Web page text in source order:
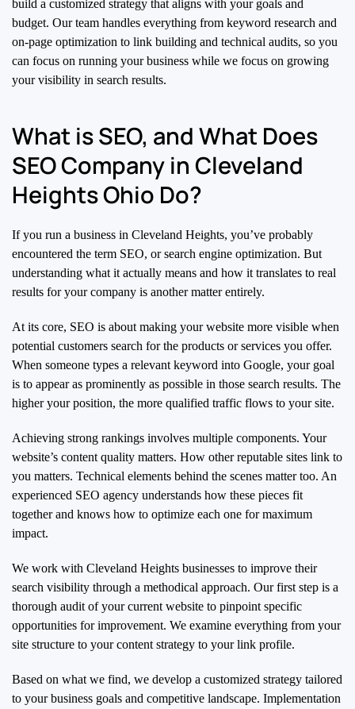
build a customized strategy that aligns with your goals and
budget. Our team handles everything from keyword research and
on-page optimization to link building and technical audits, so you
can focus on running your business while we focus on growing
your visibility in search results.
What is SEO, and What Does
SEO Company in Cleveland
Heights Ohio Do?
If you run a business in Cleveland Heights, you’ve probably
encountered the term SEO, or search engine optimization. But
understanding what it actually means and how it translates to real
results for your company is another matter entirely.
At its core, SEO is about making your website more visible when
potential customers search for the products or services you offer.
When someone types a relevant keyword into Google, your goal
is to appear as prominently as possible in those search results. The
higher your position, the more qualified traffic flows to your site.
Achieving strong rankings involves multiple components. Your
website’s content quality matters. How other reputable sites link to
you matters. Technical elements behind the scenes matter too. An
experienced SEO agency understands how these pieces fit
together and knows how to optimize each one for maximum
impact.
We work with Cleveland Heights businesses to improve their
search visibility through a methodical approach. Our first step is a
thorough audit of your current website to pinpoint specific
opportunities for improvement. We examine everything from your
site structure to your content strategy to your link profile.
Based on what we find, we develop a customized strategy tailored
to your business goals and competitive landscape. Implementation